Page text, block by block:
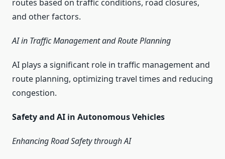
routes based on traffic conditions, road closures,
and other factors.
AI in Traffic Management and Route Planning
AI plays a significant role in traffic management and
route planning, optimizing travel times and reducing
congestion.
Safety and AI in Autonomous Vehicles
Enhancing Road Safety through AI